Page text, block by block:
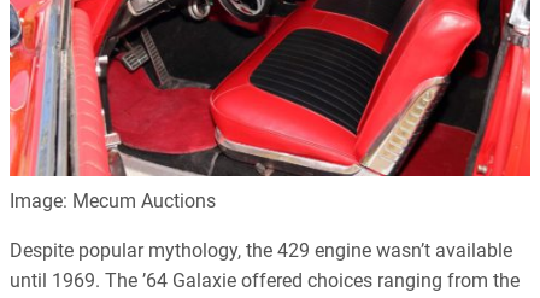
Image: Mecum Auctions
Despite popular mythology, the 429 engine wasn’t available
until 1969. The ’64 Galaxie offered choices ranging from the